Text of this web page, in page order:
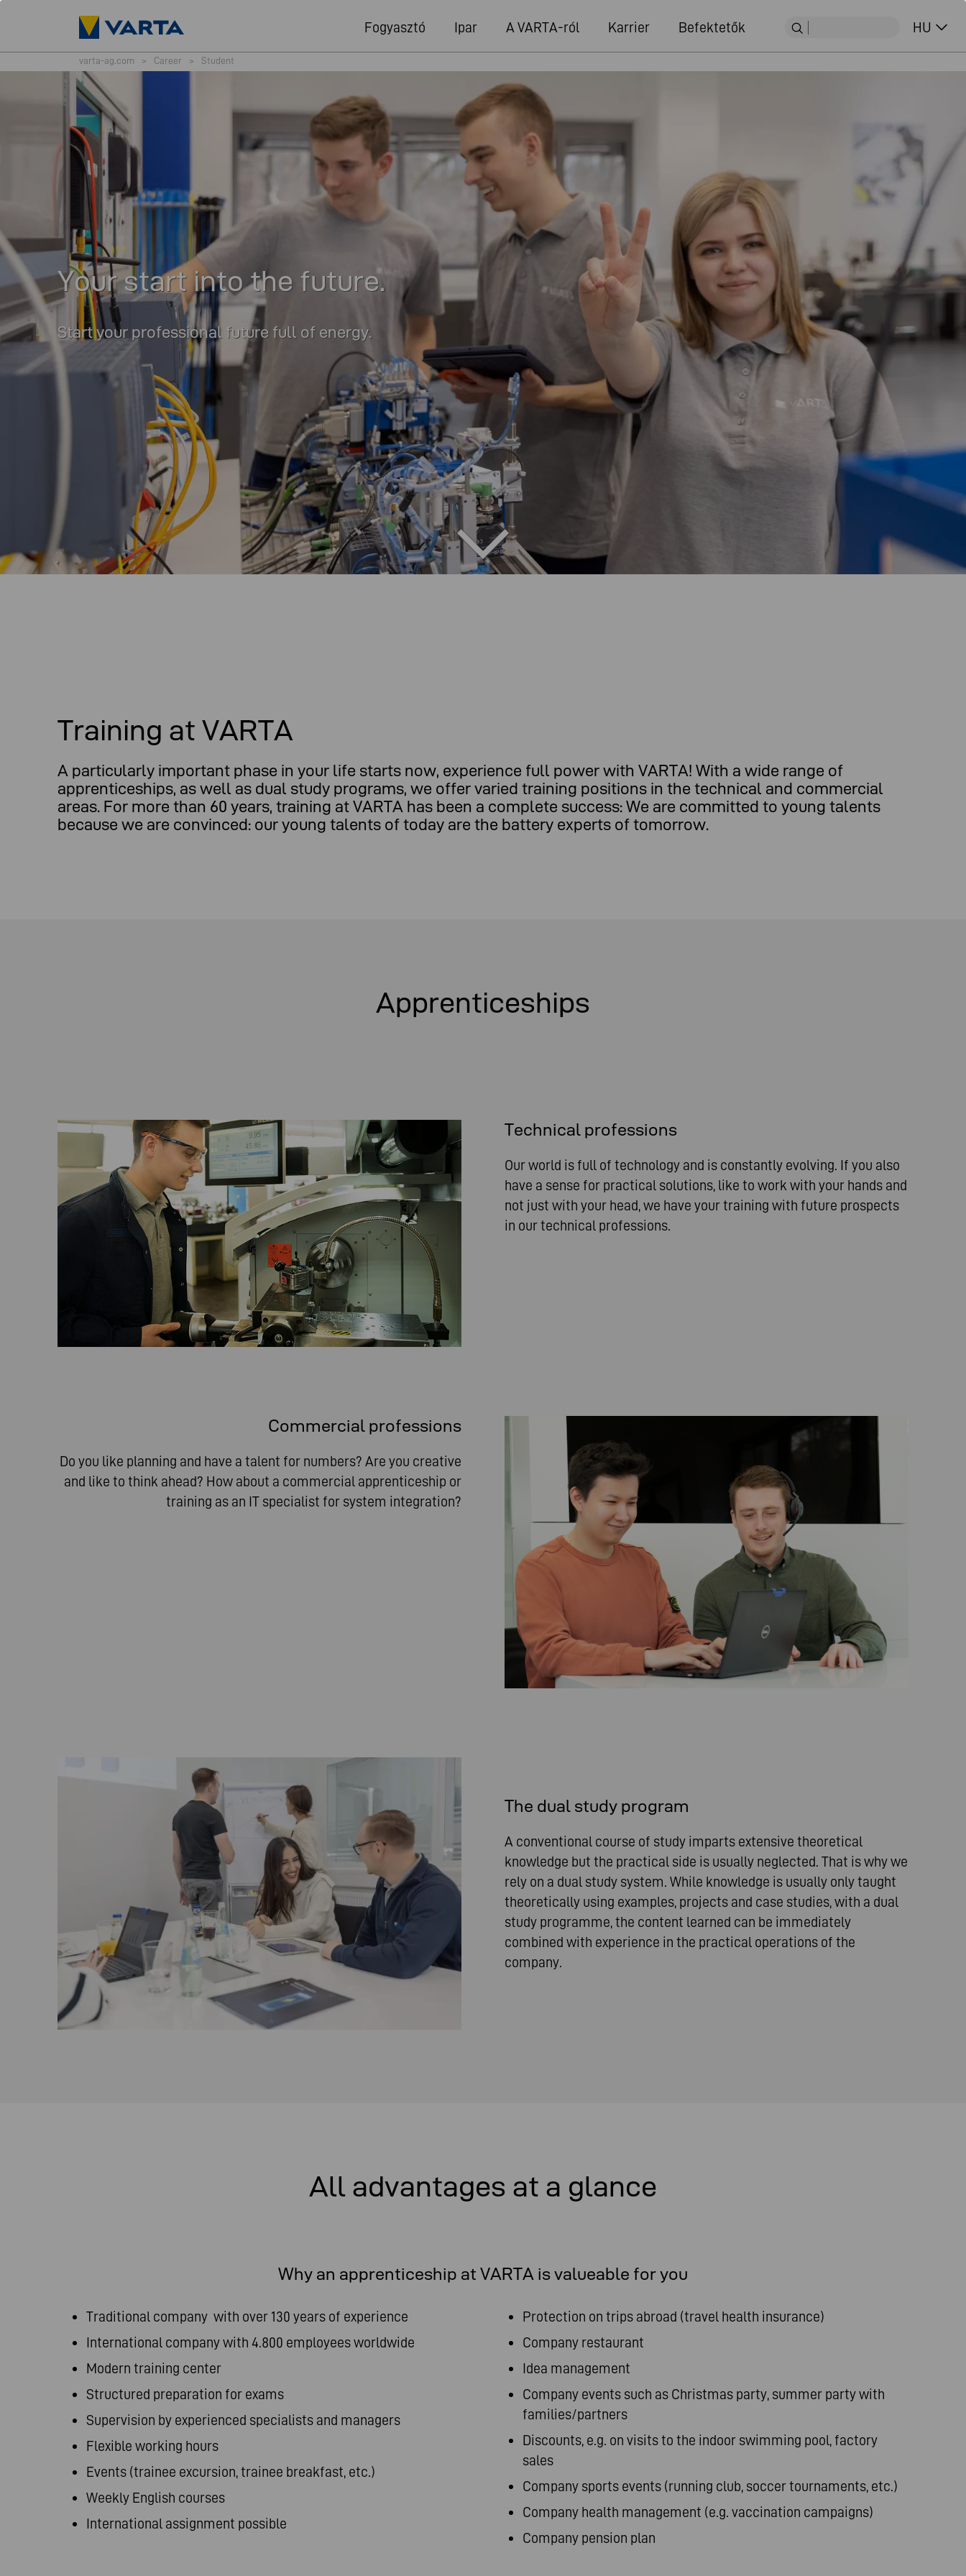
Fogyasztó Ipar A VARTA-ról Karrier Befektetők HU
varta-ag.com > Career > Student
Your start into the future.
Start your professional future full of energy.
Training at VARTA
A particularly important phase in your life starts now, experience full power with VARTA! With a wide range of
apprenticeships, as well as dual study programs, we offer varied training positions in the technical and commercial
areas. For more than 60 years, training at VARTA has been a complete success: We are committed to young talents
because we are convinced: our young talents of today are the battery experts of tomorrow.
Apprenticeships
Technical professions
Our world is full of technology and is constantly evolving. If you also
have a sense for practical solutions, like to work with your hands and
not just with your head, we have your training with future prospects
in our technical professions.
Commercial professions
Do you like planning and have a talent for numbers? Are you creative
and like to think ahead? How about a commercial apprenticeship or
training as an IT specialist for system integration?
The dual study program
A conventional course of study imparts extensive theoretical
knowledge but the practical side is usually neglected. That is why we
rely on a dual study system. While knowledge is usually only taught
theoretically using examples, projects and case studies, with a dual
study programme, the content learned can be immediately
combined with experience in the practical operations of the
company.
All advantages at a glance
Why an apprenticeship at VARTA is valueable for you
Traditional company with over 130 years of experience
International company with 4.800 employees worldwide
Modern training center
Structured preparation for exams
Supervision by experienced specialists and managers
Flexible working hours
Events (trainee excursion, trainee breakfast, etc.)
Weekly English courses
International assignment possible
Protection on trips abroad (travel health insurance)
Company restaurant
Idea management
Company events such as Christmas party, summer party with
families/partners
Discounts, e.g. on visits to the indoor swimming pool, factory
sales
Company sports events (running club, soccer tournaments, etc.)
Company health management (e.g. vaccination campaigns)
Company pension plan